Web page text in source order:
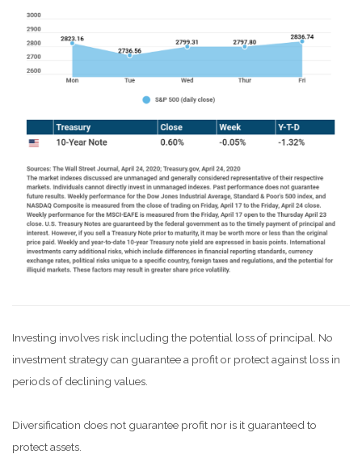
Investing involves risk including the potential loss of principal. No
investment strategy can guarantee a profit or protect against loss in
periods of declining values.
Diversification does not guarantee profit nor is it guaranteed to
protect assets.